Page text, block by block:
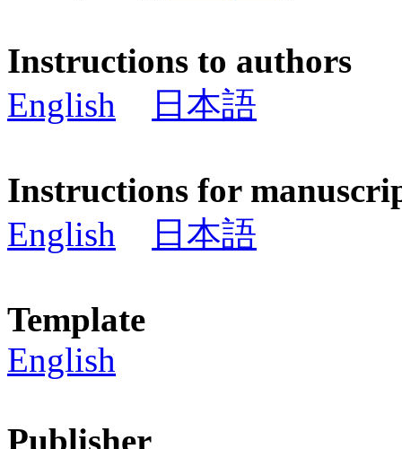
Instructions to authors
English
日本語
Instructions for
English
日本語
Template
English
Publisher